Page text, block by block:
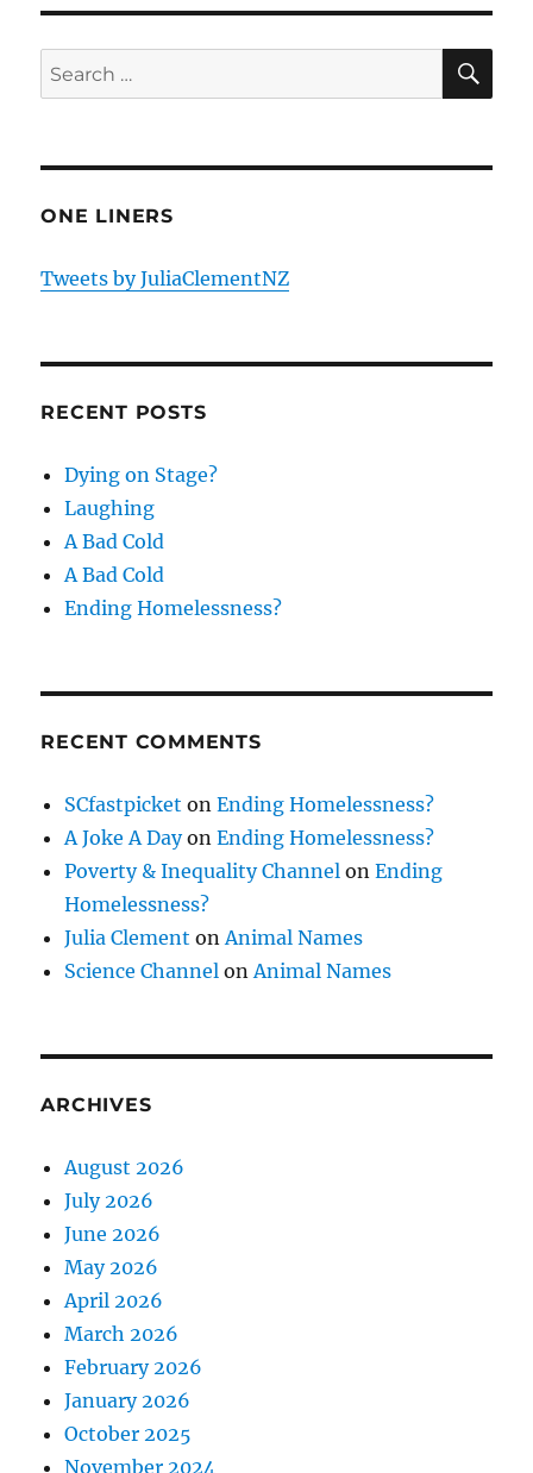
Search
for:
ONE LINERS
Tweets by JuliaClementNZ
RECENT POSTS
Dying on Stage?
Laughing
A Bad Cold
A Bad Cold
Ending Homelessness?
RECENT COMMENTS
SCfastpicket onEnding Homelessness?
A Joke A DayonEnding Homelessness?
Poverty & Inequality Channel onEnding
Homelessness?
Julia Clement on Animal Names
Science Channel on Animal Names
ARCHIVES
August 2026
July 2026
June 2026
May 2026
April 2026
March 2026
February 2026
January 2026
October 2025
November 2024